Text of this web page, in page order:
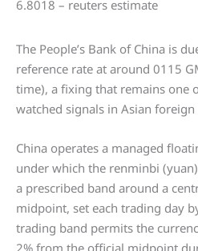
The People’s Bank of China is
reference rate at around 0115
time), a fixing that remains one
watched signals in Asian
China operates a managed
under which the renminbi
a prescribed band around a
midpoint, set each trading day
trading band permits the
2% from the official midpoint